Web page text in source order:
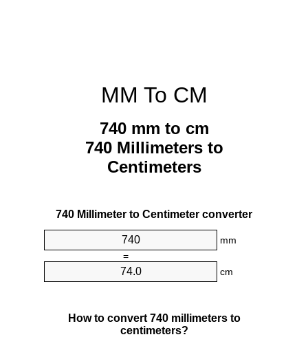
MM To CM
740 mm to cm
740 Millimeters to
Centimeters
740 Millimeter to Centimeter converter
mm
=
cm
How to convert 740 millimeters to
centimeters?